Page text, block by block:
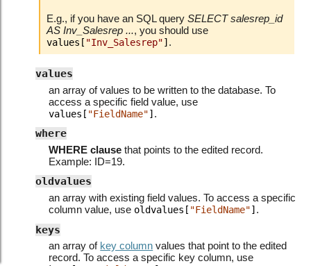
E.g., if you have an SQL querySELECT salesrep_id
AS Inv_Salesrep ..., you should use
values[ "Inv_Salesrep"] .
values
an array of values to be written to the database. To
access a specific field value, use
values[ "FieldName"] .
where
WHERE clause that points to the edited record.
Example: ID=19.
oldvalues
an array with existing field values. To access a specific
column value, use oldvalues[ "FieldName"] .
keys
an array of key column values that point to the edited
record. To access a specific key column, use